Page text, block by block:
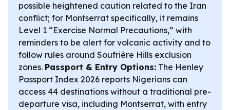
possible heightened caution related to the Iran
conflict; for Montserrat specifically, it remains
Level 1 “Exercise Normal Precautions,” with
reminders to be alert for volcanic activity and to
follow rules around Soufrière Hills exclusion
zones. Passport & Entry Options: The Henley
Passport Index 2026 reports Nigerians can
access 44 destinations without a traditional pre-
departure visa, including Montserrat, with entry